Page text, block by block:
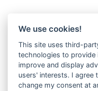
We use cookies!
This site uses third-
technologies to
improve and display
users' interests. I agree
change my consent at